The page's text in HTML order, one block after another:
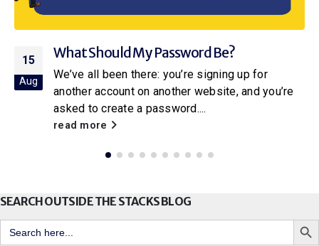
Be?
signing up for
website, and you’re
25
Jul
Into the Pool: A Dive
Resources at the
How far back can you
parents, grandparents,
SEARCH OUTSIDE THE STACKS BLOG
Search
for:
Search